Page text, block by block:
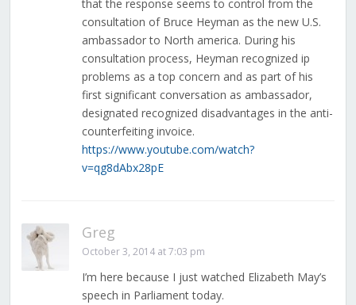
that the response seems to control from the
consultation of Bruce Heyman as the new U.S.
ambassador to North america. During his
consultation process, Heyman recognized ip
problems as a top concern and as part of his
first significant conversation as ambassador,
designated recognized disadvantages in the anti-
counterfeiting invoice.
https://www.youtube.com/watch?
v=qg8dAbx28pE
Greg
October 3, 2014 at 7:03 pm
I’m here because I just watched Elizabeth May’s
speech in Parliament today.